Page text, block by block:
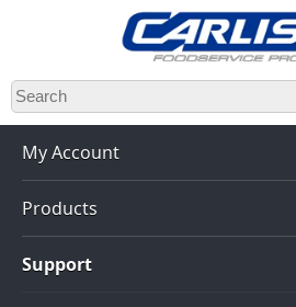
Skip
to
main
content
My Account
Products
Support